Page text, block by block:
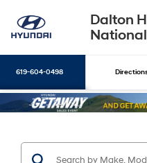
Dalton
619-604-0498
Search